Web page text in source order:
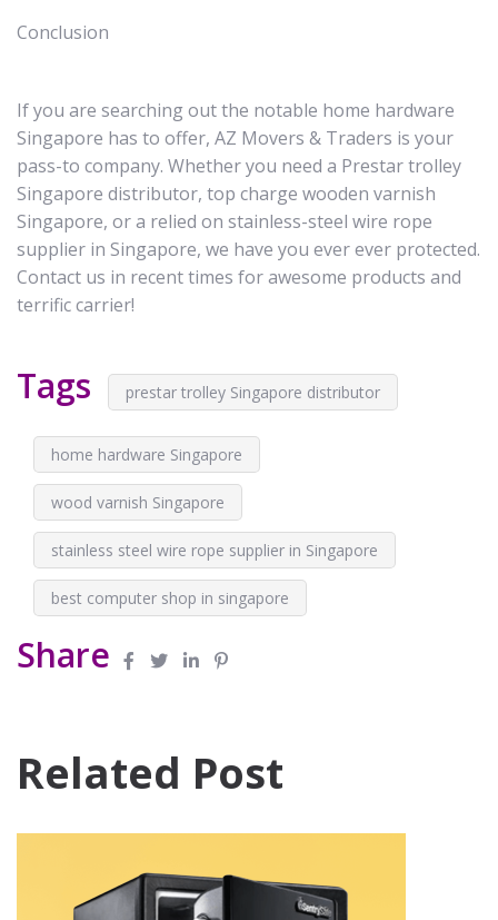
Conclusion
If you are searching out the notable home hardware
Singapore has to offer, AZ Movers & Traders is your
pass-to company. Whether you need a Prestar trolley
Singapore distributor, top charge wooden varnish
Singapore, or a relied on stainless-steel wire rope
supplier in Singapore, we have you ever ever protected.
Contact us in recent times for awesome products and
terrific carrier!
Tags prestar trolley Singapore distributor
home hardware Singapore
wood varnish Singapore
stainless steel wire rope supplier in Singapore
best computer shop in singapore
Share
Related Post